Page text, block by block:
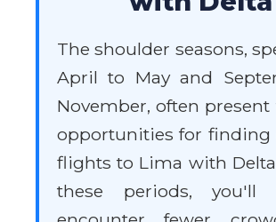
The shoulder seasons,
April to May and
November, often
opportunities for finding
flights to Lima with
these periods, you'll